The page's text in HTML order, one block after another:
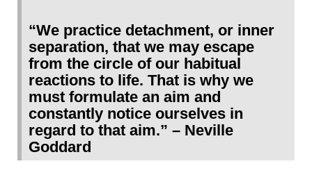
“We practice detachment, or inner
separation, that we may escape
from the circle of our habitual
reactions to life. That is why we
must formulate an aim and
constantly notice ourselves in
regard to that aim.” – Neville
Goddard